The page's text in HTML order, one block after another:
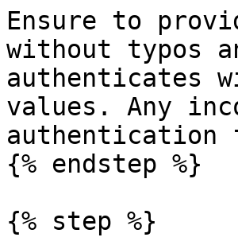
Ensure to
without typos
authenticates
values. Any
authentication
{% endstep %}
{% step %}